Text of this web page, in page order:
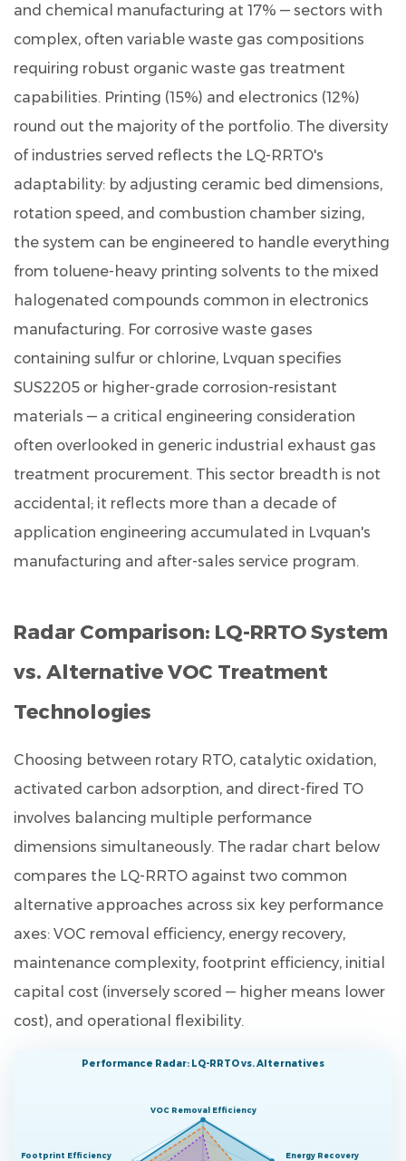
and chemical manufacturing at 17% — sectors with
complex, often variable waste gas compositions
requiring robust organic waste gas treatment
capabilities. Printing (15%) and electronics (12%)
round out the majority of the portfolio. The diversity
of industries served reflects the LQ-RRTO's
adaptability: by adjusting ceramic bed dimensions,
rotation speed, and combustion chamber sizing,
the system can be engineered to handle everything
from toluene-heavy printing solvents to the mixed
halogenated compounds common in electronics
manufacturing. For corrosive waste gases
containing sulfur or chlorine, Lvquan specifies
SUS2205 or higher-grade corrosion-resistant
materials — a critical engineering consideration
often overlooked in generic industrial exhaust gas
treatment procurement. This sector breadth is not
accidental; it reflects more than a decade of
application engineering accumulated in Lvquan's
manufacturing and after-sales service program.
Radar Comparison: LQ-RRTO System
vs. Alternative VOC Treatment
Technologies
Choosing between rotary RTO, catalytic oxidation,
activated carbon adsorption, and direct-fired TO
involves balancing multiple performance
dimensions simultaneously. The radar chart below
compares the LQ-RRTO against two common
alternative approaches across six key performance
axes: VOC removal efficiency, energy recovery,
maintenance complexity, footprint efficiency, initial
capital cost (inversely scored — higher means lower
cost), and operational flexibility.
Performance Radar: LQ-RRTO vs. Alternatives
VOC Removal Efficiency
Energy Recovery
Footprint Efficiency